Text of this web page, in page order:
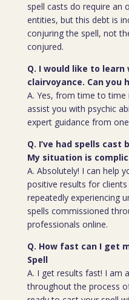
spell casts do require an
entities, but this debt is
conjuring the spell, not
conjured.
Q. I would like to
clairvoyance. Can you
A. Yes, from time to
assist you with psychic
expert guidance from
Q. I’ve had spells
My situation is
A. Absolutely! I can help
positive results for
repeatedly experiencing
spells commissioned
professionals online.
Q. How fast can I get
Spell
A. I get results fast! I am
throughout the process